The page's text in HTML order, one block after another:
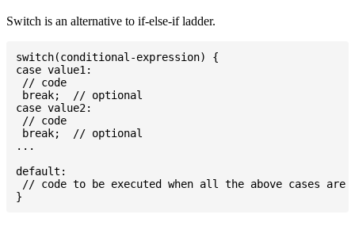
Switch is an alternative to if-else-if ladder.
switch(conditional-expression) {
case value1:
// code
break;  // optional
case value2:
// code
break;  // optional
...
default:
// code to be executed when all the above cases are